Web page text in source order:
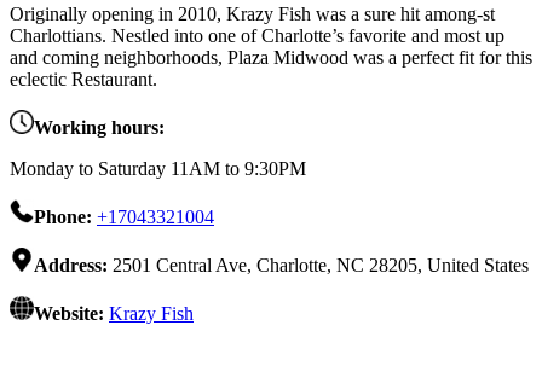
Originally opening in 2010, Krazy Fish was a sure hit among-st
Charlottians. Nestled into one of Charlotte’s favorite and most up
and coming neighborhoods, Plaza Midwood was a perfect fit for this
eclectic Restaurant.
Working hours:
Monday to Saturday 11AM to 9:30PM
Phone: +17043321004
Address: 2501 Central Ave, Charlotte, NC 28205, United States
Website: Krazy Fish